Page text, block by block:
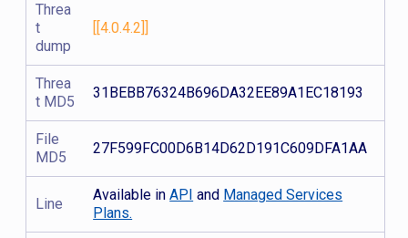
Threa
t
dump
[[4.0.4.2]]
Threa
t MD5
31BEBB76324B696DA32EE89A1EC18193
File
MD5
27F599FC00D6B14D62D191C609DFA1AA
Line
Available inAPI and Managed Services
Plans.